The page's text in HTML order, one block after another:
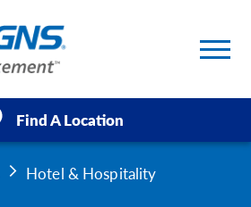
Find A Location
Hotel & Hospitality